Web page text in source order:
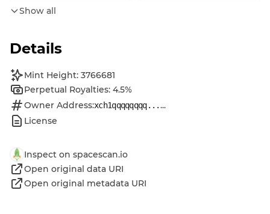
Show all
Details
Mint Height: 3766681
Perpetual Royalties: 4.5%
Owner Address:xch1qqqqqqqq......
License
Inspect on spacescan.io
Open original data URI
Open original metadata URI